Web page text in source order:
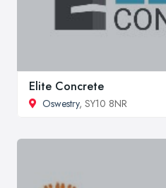
Elite Concrete
Oswestry, SY10 8NR